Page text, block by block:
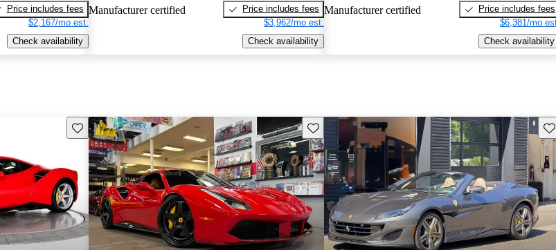
Price includes fees
$2,167/mo est.
Check availability
Manufacturer certified
Price includes fees
$3,962/mo est.
Check availability
Manufacturer certified
Price includes fees
$6,381/mo
Check availability
Save this listing Save this listing